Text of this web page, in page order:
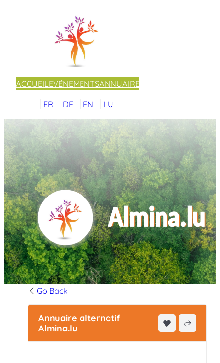
ACCUEILEVÉNEMENTSANNUAIRE
FR DE EN LU
Go Back
Annuaire alternatif
Almina.lu